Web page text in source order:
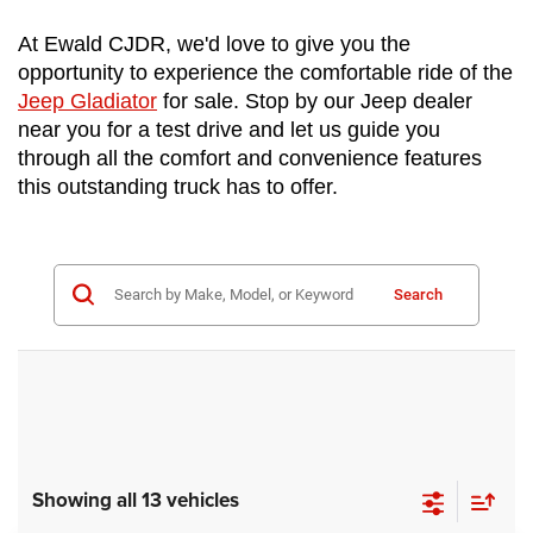
At Ewald CJDR, we'd love to give you the
Jeep Gladiator for sale. Stop by our Jeep dealer
near you for a test drive and let us guide you
through all the comfort and convenience features
this outstanding truck has to offer.
Search
Showing all 13 vehicles